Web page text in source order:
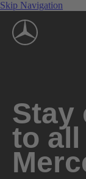
Skip Navigation
Stay
to